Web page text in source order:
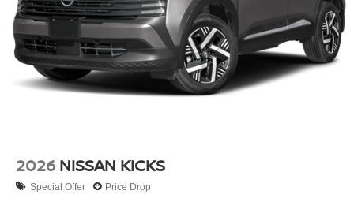
2026 NISSAN KICKS
Special Offer Price Drop